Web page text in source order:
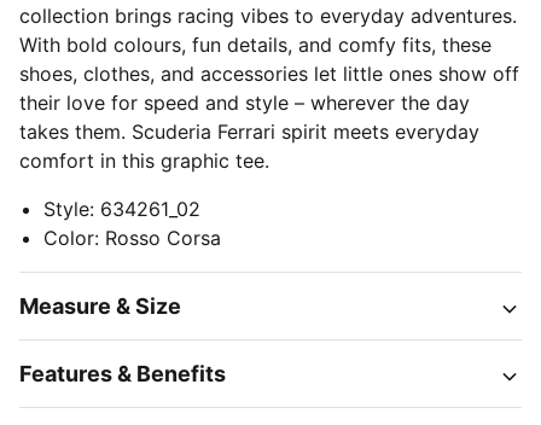
collection brings racing vibes to everyday adventures.
With bold colours, fun details, and comfy fits, these
shoes, clothes, and accessories let little ones show off
their love for speed and style – wherever the day
takes them. Scuderia Ferrari spirit meets everyday
comfort in this graphic tee.
Style: 634261_02
Color: Rosso Corsa
Measure & Size
Features & Benefits